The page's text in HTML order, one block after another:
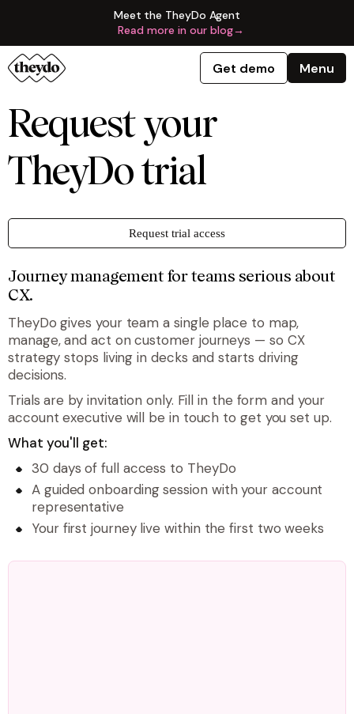
Meet the TheyDo Agent
Read more in our blog→
Get demo Menu
Request your
TheyDo trial
Request trial access
Journey management for teams serious about
CX.
TheyDo gives your team a single place to map,
manage, and act on customer journeys — so CX
strategy stops living in decks and starts driving
decisions.
Trials are by invitation only. Fill in the form and your
account executive will be in touch to get you set up.
What you'll get:
30 days of full access to TheyDo
A guided onboarding session with your account
representative
Your first journey live within the first two weeks